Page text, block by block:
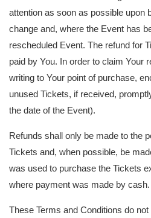
attention as soon as possible upon
change and, where the Event has
rescheduled Event. The refund for
paid by You. In order to claim Your
writing to Your point of purchase,
unused Tickets, if received,
the date of the Event).
Refunds shall only be made to the
Tickets and, when possible, be
was used to purchase the Tickets
where payment was made by cash.
These Terms and Conditions do